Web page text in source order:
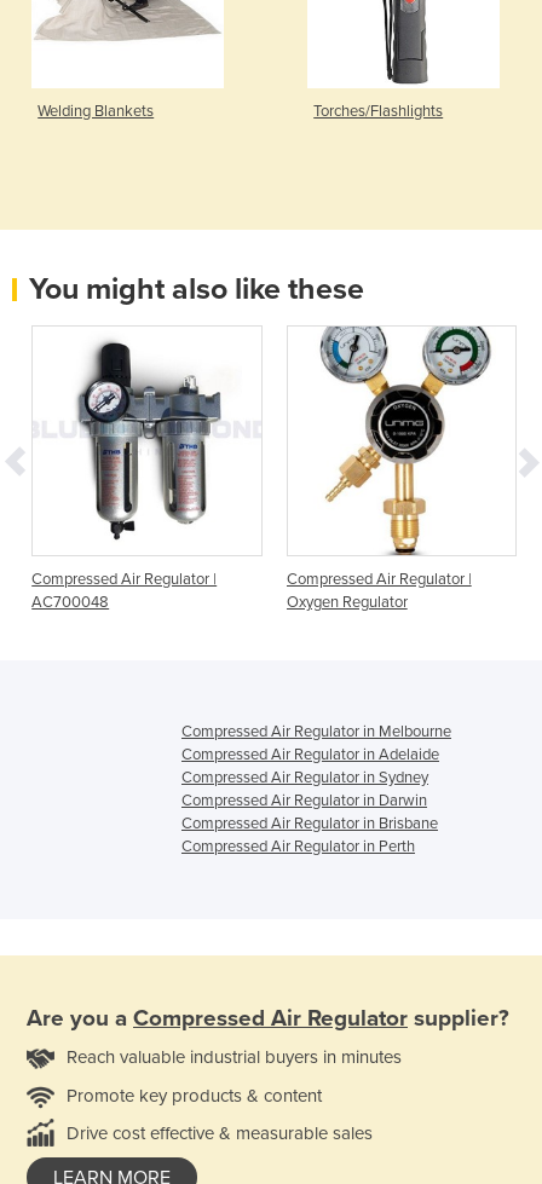
Welding Blankets Torches/Flashlights
You might also like these
Compressed Air Regulator |
AC700048
Compressed Air Regulator |
Oxygen Regulator
Compressed Air Regulator in Melbourne
Compressed Air Regulator in Adelaide
Compressed Air Regulator in Sydney
Compressed Air Regulator in Darwin
Compressed Air Regulator in Brisbane
Compressed Air Regulator in Perth
Are you a Compressed Air Regulator supplier?
Reach valuable industrial buyers in minutes
Promote key products & content
Drive cost effective & measurable sales
LEARN MORE